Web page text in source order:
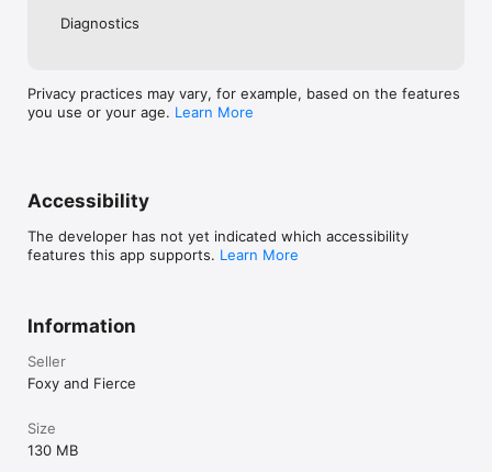
Diagnostics
Privacy practices may vary, for example, based on the features
you use or your age. Learn More
Accessibility
The developer has not yet indicated which accessibility
features this app supports. Learn More
Information
Seller
Foxy and Fierce
Size
130 MB